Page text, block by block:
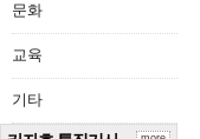
문화
교육
기타